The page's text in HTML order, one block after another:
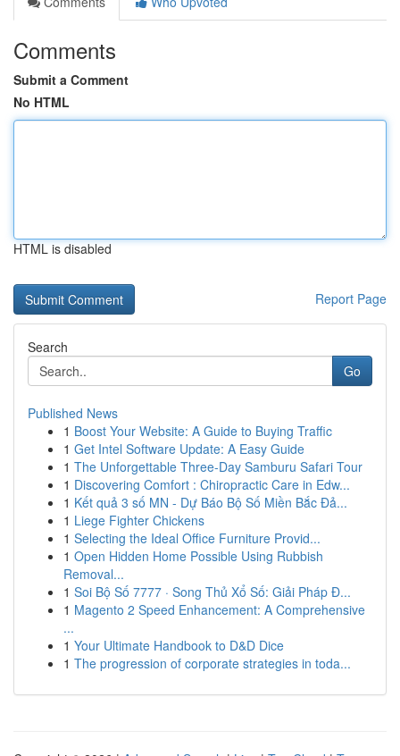
Comments
Submit a Comment
No HTML
HTML is disabled
Report Page
Search
Go
Published News
1 Boost Your Website: A Guide to Buying Traffic
1 Get Intel Software Update: A Easy Guide
1 The Unforgettable Three-Day Samburu Safari Tour
1 Discovering Comfort : Chiropractic Care in Edw...
1 Kết quả 3 số MN - Dự Báo Bộ Số Miền Bắc Đả...
1 Liege Fighter Chickens
1 Selecting the Ideal Office Furniture Provid...
1 Open Hidden Home Possible Using Rubbish
Removal...
1 Soi Bộ Số 7777 · Song Thủ Xổ Số: Giải Pháp Đ...
1 Magento 2 Speed Enhancement: A Comprehensive
...
1 Your Ultimate Handbook to D&D Dice
1 The progression of corporate strategies in toda...